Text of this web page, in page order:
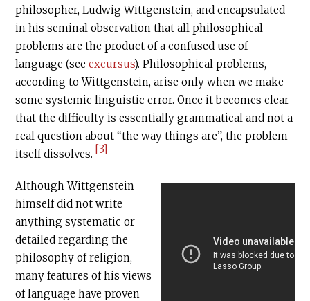
philosopher, Ludwig Wittgenstein, and encapsulated
in his seminal observation that all philosophical
problems are the product of a confused use of
language (seeexcursus). Philosophical problems,
according to Wittgenstein, arise only when we make
some systemic linguistic error. Once it becomes clear
that the difficulty is essentially grammatical and not a
real question about “the way things are”, the problem
itself dissolves. [3]
Although Wittgenstein
himself did not write
anything systematic or
detailed regarding the
philosophy of religion,
many features of his views
of language have proven